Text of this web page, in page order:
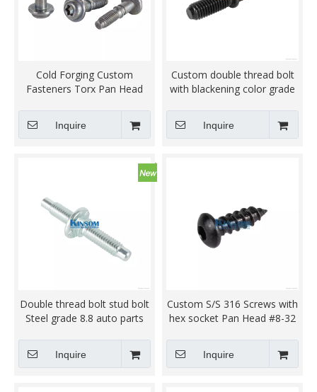
Cold Forging Custom
Fasteners Torx Pan Head
Inquire
Custom double thread bolt
with blackening color grade
Inquire
Double thread bolt stud bolt
Steel grade 8.8 auto parts
Inquire
Custom S/S 316 Screws with
hex socket Pan Head #8-32
Inquire